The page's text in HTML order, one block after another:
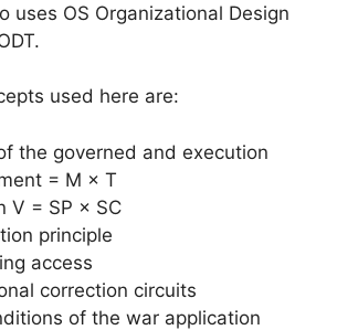
uses OS Organizational Design
used here are:
the governed and execution
= M × T
V = SP × SC
principle
access
correction circuits
of the war application